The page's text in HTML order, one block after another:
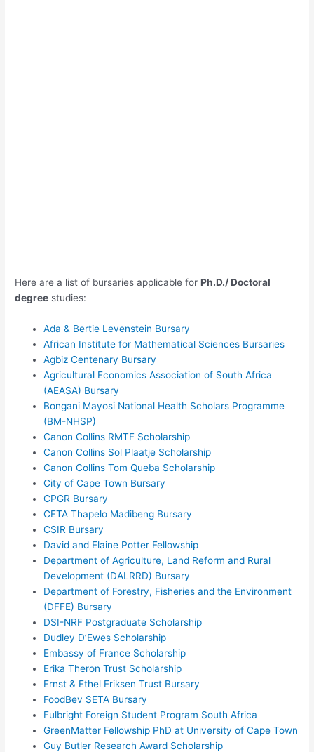
Here are a list of bursaries applicable forPh.D./ Doctoral
degree studies:
Ada & Bertie Levenstein Bursary
African Institute for Mathematical Sciences Bursaries
Agbiz Centenary Bursary
Agricultural Economics Association of South Africa
(AEASA) Bursary
Bongani Mayosi National Health Scholars Programme
(BM-NHSP)
Canon Collins RMTF Scholarship
Canon Collins Sol Plaatje Scholarship
Canon Collins Tom Queba Scholarship
City of Cape Town Bursary
CPGR Bursary
CETA Thapelo Madibeng Bursary
CSIR Bursary
David and Elaine Potter Fellowship
Department of Agriculture, Land Reform and Rural
Development (DALRRD) Bursary
Department of Forestry, Fisheries and the Environment
(DFFE) Bursary
DSI-NRF Postgraduate Scholarship
Dudley D’Ewes Scholarship
Embassy of France Scholarship
Erika Theron Trust Scholarship
Ernst & Ethel Eriksen Trust Bursary
FoodBev SETA Bursary
Fulbright Foreign Student Program South Africa
GreenMatter Fellowship PhD at University of Cape Town
Guy Butler Research Award Scholarship